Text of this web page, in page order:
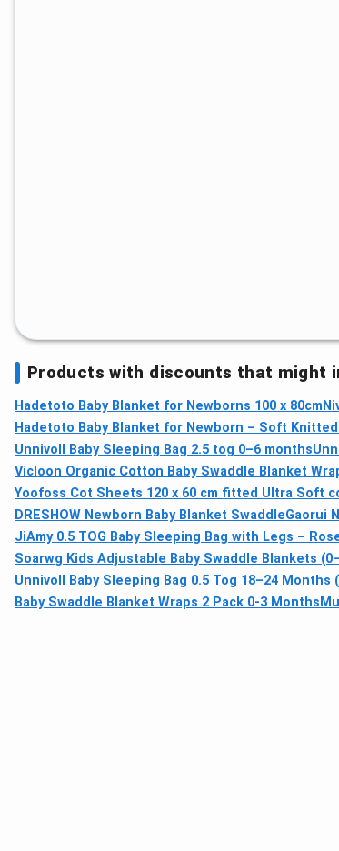
Products with discounts that might
Hadetoto Baby Blanket for Newborns 100 x 80cm
Hadetoto Baby Blanket for Newborn – Soft Knitted
Unnivoll Baby Sleeping Bag 2.5 tog 0–6 months
Vicloon Organic Cotton Baby Swaddle Blanket
Yoofoss Cot Sheets 120 x 60 cm fitted Ultra Soft
DRESHOW Newborn Baby Blanket SwaddleGaorui
JiAmy 0.5 TOG Baby Sleeping Bag with Legs –
Soarwg Kids Adjustable Baby Swaddle Blankets
Unnivoll Baby Sleeping Bag 0.5 Tog 18–24
Baby Swaddle Blanket Wraps 2 Pack 0-3 Months